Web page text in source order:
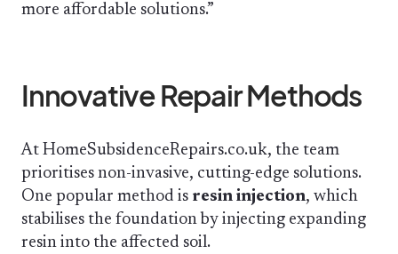
more affordable solutions.”
Innovative Repair Methods
At HomeSubsidenceRepairs.co.uk, the team
prioritises non-invasive, cutting-edge solutions.
One popular method is resin injection, which
stabilises the foundation by injecting expanding
resin into the affected soil.